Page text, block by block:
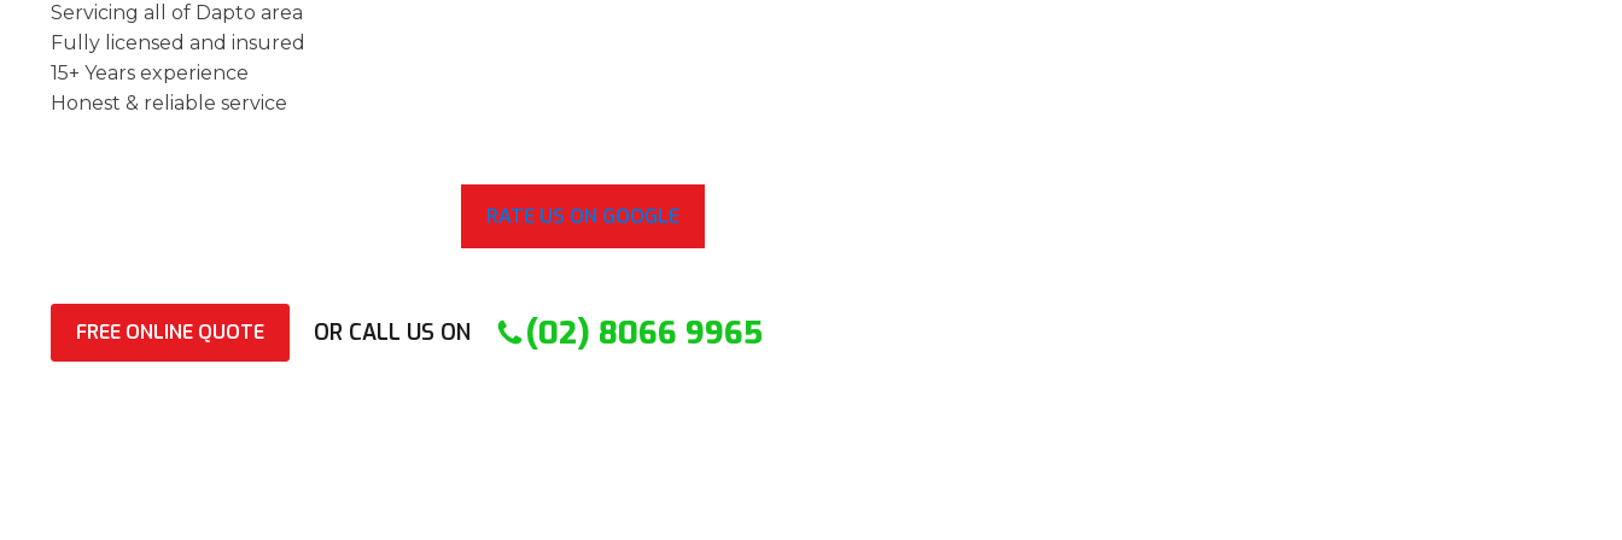
Servicing all of Dapto area
Fully licensed and insured
15+ Years experience
Honest & reliable service
RATE US ON GOOGLE
FREE ONLINE QUOTE OR CALL US ON (02) 8066 9965